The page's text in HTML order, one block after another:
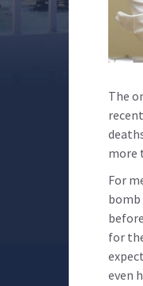
The
more
For
bomb
for
even